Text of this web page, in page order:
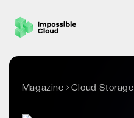
Magazine Cloud Storage